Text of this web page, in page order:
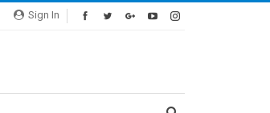
Sign In